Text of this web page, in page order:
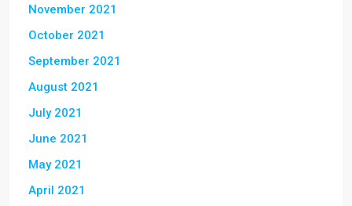
November 2021
October 2021
September 2021
August 2021
July 2021
June 2021
May 2021
April 2021